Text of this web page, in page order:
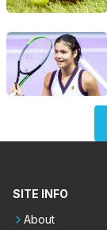
SITE INFO
About